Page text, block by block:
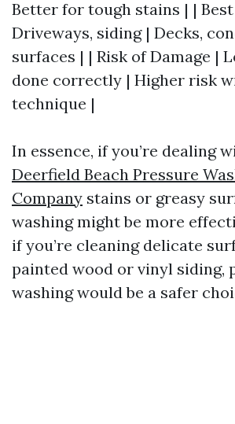
Better for tough stains | | Best
Driveways, siding | Decks,
surfaces | | Risk of Damage |
done correctly | Higher risk
technique |
In essence, if you’re dealing
Deerfield Beach Pressure
Company stains or greasy
washing might be more
if you’re cleaning delicate
painted wood or vinyl siding,
washing would be a safer